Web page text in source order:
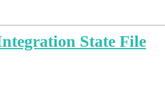
State File